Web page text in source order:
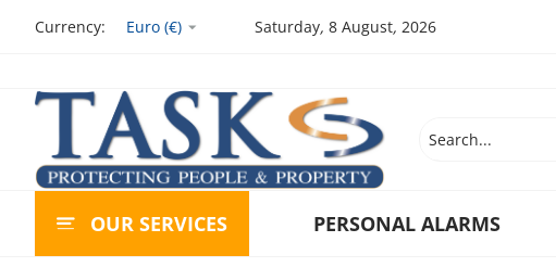
Currency: Euro (€) Saturday, 8 August, 2026
OUR SERVICES PERSONAL ALARMS